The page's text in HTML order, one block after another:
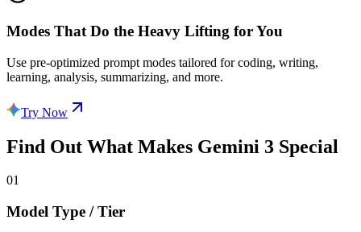
Modes That Do the Heavy Lifting for You
Use pre-optimized prompt modes tailored for coding, writing,
learning, analysis, summarizing, and more.
Try Now
Find Out What Makes Gemini 3 Special
01
Model Type / Tier